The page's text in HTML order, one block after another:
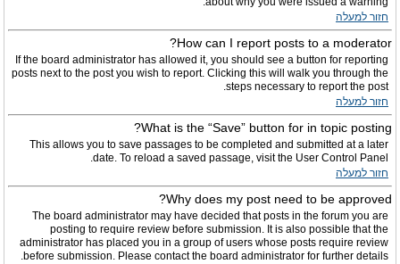
חזור למעלה
How can I report posts to a moderator?
If the board administrator has allowed it, you should see a button for reporting
posts next to the post you wish to report. Clicking this will walk you through the
steps necessary to report the post.
חזור למעלה
What is the “Save” button for in topic posting?
This allows you to save passages to be completed and submitted at a later
date. To reload a saved passage, visit the User Control Panel.
חזור למעלה
Why does my post need to be approved?
The board administrator may have decided that posts in the forum you are
posting to require review before submission. It is also possible that the
administrator has placed you in a group of users whose posts require review
before submission. Please contact the board administrator for further details.